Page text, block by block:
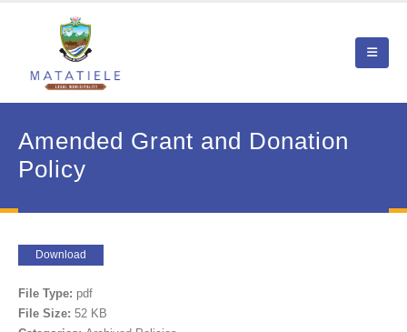
Amended Grant and Donation
Policy
Download
File Type: pdf
File Size: 52 KB